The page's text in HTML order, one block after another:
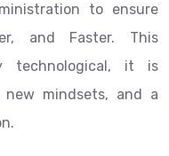
to ensure
and Faster. This
technological, it is
mindsets, and a